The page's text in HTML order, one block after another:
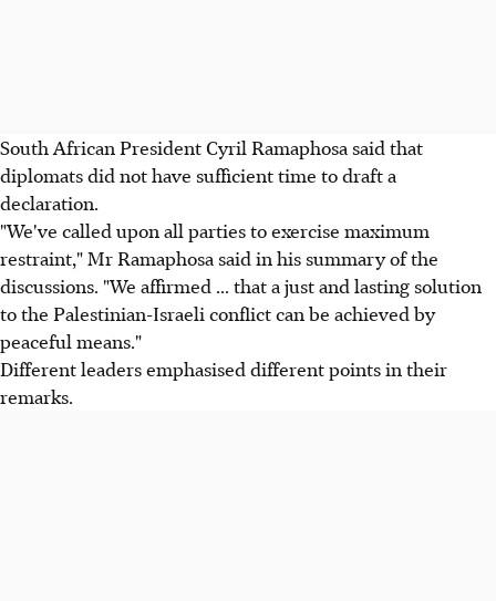
South African President Cyril Ramaphosa said that
diplomats did not have sufficient time to draft a
declaration.
"We've called upon all parties to exercise maximum
restraint," Mr Ramaphosa said in his summary of the
discussions. "We affirmed ... that a just and lasting solution
to the Palestinian-Israeli conflict can be achieved by
peaceful means."
Different leaders emphasised different points in their
remarks.